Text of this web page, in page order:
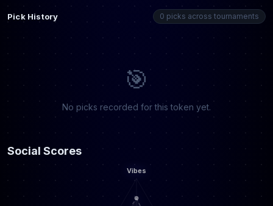
Pick History 0 picks across tournaments
🎯
No picks recorded for this token yet.
Social Scores